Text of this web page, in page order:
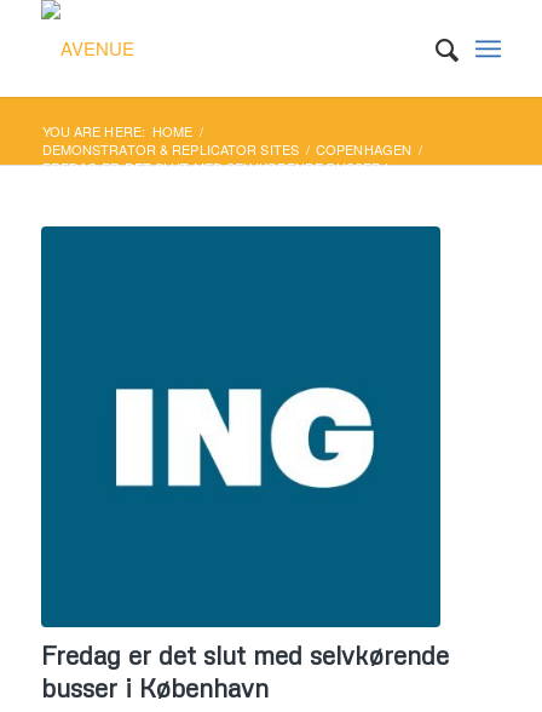
YOU ARE HERE: HOME /
DEMONSTRATOR & REPLICATOR SITES / COPENHAGEN /
FREDAG ER DET SLUT MED SELVKØRENDE BUSSER I
Fredag er det slut med selvkørende
busser i København